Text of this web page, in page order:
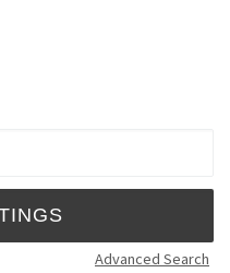
Advanced Search